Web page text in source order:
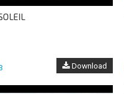
Download